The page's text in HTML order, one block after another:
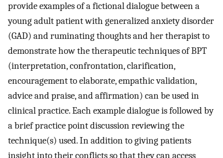
provide examples of a fictional dialogue between a
young adult patient with generalized anxiety disorder
(GAD) and ruminating thoughts and her therapist to
demonstrate how the therapeutic techniques of BPT
(interpretation, confrontation, clarification,
encouragement to elaborate, empathic validation,
advice and praise, and affirmation) can be used in
clinical practice. Each example dialogue is followed by
a brief practice point discussion reviewing the
technique(s) used. In addition to giving patients
insight into their conflicts so that they can access